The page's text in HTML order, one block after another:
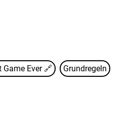
Game Ever 🔗 Grundregeln